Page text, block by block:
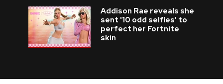
Addison Rae reveals she
sent '10 odd selfies' to
perfect her Fortnite
skin